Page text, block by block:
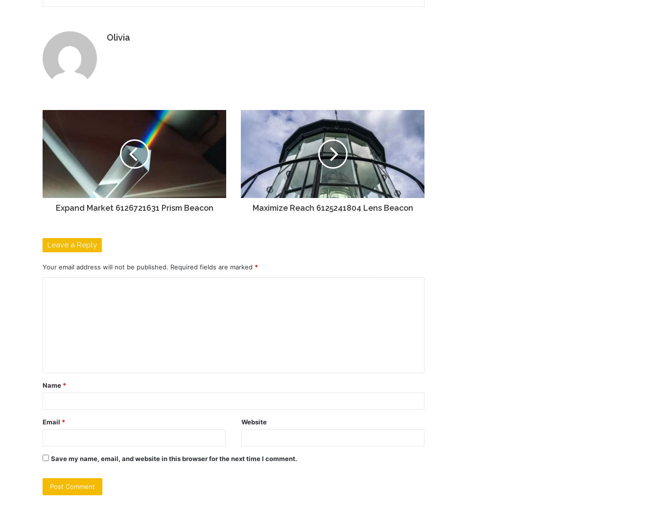
Olivia
Expand Market 6126721631 Prism Beacon Maximize Reach 6125241804 Lens Beacon
Leave a Reply
Your email address will not be published. Required fields are marked *
t
*
Name *
Email * Website
Save my name, email, and website in this browser for the next time I comment.